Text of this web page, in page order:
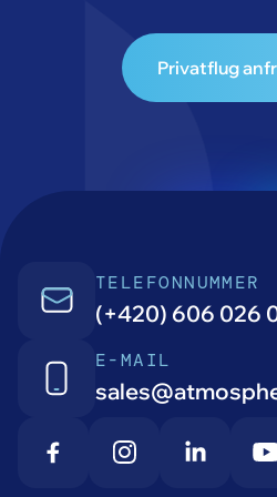
Privatflug
TELEFONNUMMER
(+420) 606 026
E-MAIL